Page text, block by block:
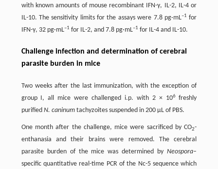
with known amounts of mouse recombinant IFN-γ, IL-2, IL-4 or
IL-10. The sensitivity limits for the assays were 7.8 pg·mL–1 for
IFN-γ, 32 pg·mL–1 for IL-2, and 7.8 pg·mL–1 for IL-4 and IL-10.
Challenge infection and determination of cerebral
parasite burden in mice
Two weeks after the last immunization, with the exception of
group I, all mice were challenged i.p. with 2 × 106freshly
purified N. caninumtachyzoites suspended in 200 μL of PBS.
One month after the challenge, mice were sacrificed by CO2-
enthanasia and their brains were removed. The cerebral
parasite burden of the mice was determined byNeospora–
specific quantitative real-time PCR of the Nc-5 sequence which